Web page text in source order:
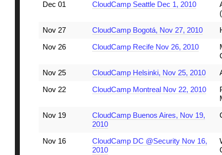
Dec 01
CloudCamp Seattle Dec 1, 2010
Nov 27
CloudCamp Bogotá, Nov 27, 2010
Nov 26
CloudCamp Recife Nov 26, 2010
Nov 25
CloudCamp Helsinki, Nov 25, 2010
Nov 22
CloudCamp Montreal Nov 22, 2010
Nov 19
CloudCamp Buenos Aires, Nov 19,
2010
Nov 16
CloudCamp DC @Security Nov 16,
2010